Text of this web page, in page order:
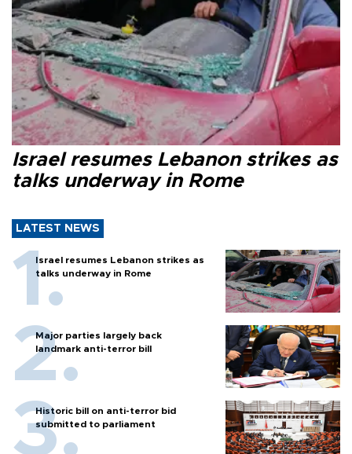
Israel resumes Lebanon strikes as
talks underway in Rome
LATEST NEWS
Israel resumes Lebanon strikes as
talks underway in Rome
Major parties largely back
landmark anti-terror bill
Historic bill on anti-terror bid
submitted to parliament